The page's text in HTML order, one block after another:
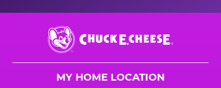
Chuck
E.
Cheese
MY HOME LOCATION